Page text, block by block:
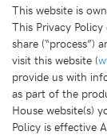
This website is
This Privacy
share (“process”)
visit this website (
provide us with
as part of the
House website(s)
Policy is effective